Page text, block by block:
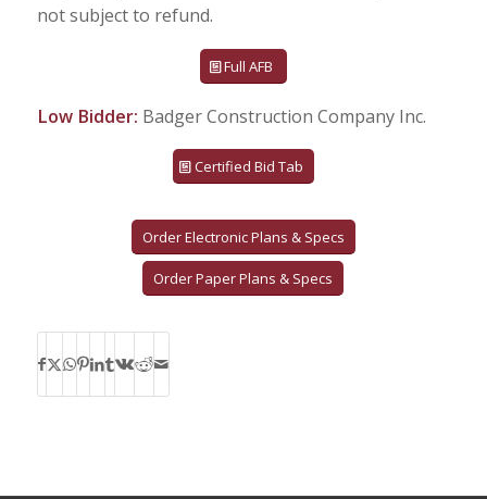
not subject to refund.
Full AFB
Low Bidder: Badger Construction Company Inc.
Certified Bid Tab
Order Electronic Plans & Specs
Order Paper Plans & Specs